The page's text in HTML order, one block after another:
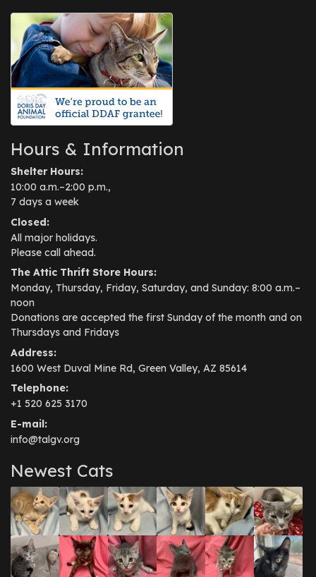
Hours & Information
Shelter Hours:
10:00 a.m.–2:00 p.m.,
7 days a week
Closed:
All major holidays.
Please call ahead.
The Attic Thrift Store Hours:
Monday, Thursday, Friday, Saturday, and Sunday: 8:00 a.m.–
noon
Donations are accepted the first Sunday of the month and on
Thursdays and Fridays
Address:
1600 West Duval Mine Rd, Green Valley, AZ 85614
Telephone:
+1 520 625 3170
E-mail:
info@talgv.org
Newest Cats